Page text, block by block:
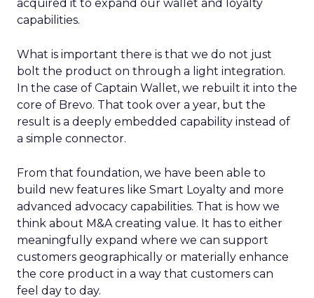
acquired it to expand our wallet and loyalty
capabilities.
What is important there is that we do not just
bolt the product on through a light integration.
In the case of Captain Wallet, we rebuilt it into the
core of Brevo. That took over a year, but the
result is a deeply embedded capability instead of
a simple connector.
From that foundation, we have been able to
build new features like Smart Loyalty and more
advanced advocacy capabilities. That is how we
think about M&A creating value. It has to either
meaningfully expand where we can support
customers geographically or materially enhance
the core product in a way that customers can
feel day to day.